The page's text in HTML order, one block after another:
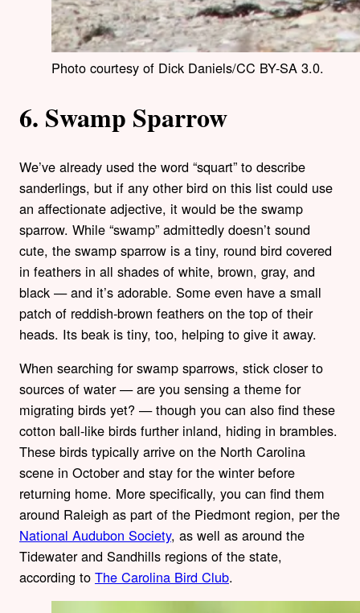
Photo courtesy of Dick Daniels/CC BY-SA 3.0.
6. Swamp Sparrow
We’ve already used the word “squart” to describe
sanderlings, but if any other bird on this list could use
an affectionate adjective, it would be the swamp
sparrow. While “swamp” admittedly doesn’t sound
cute, the swamp sparrow is a tiny, round bird covered
in feathers in all shades of white, brown, gray, and
black — and it’s adorable. Some even have a small
patch of reddish-brown feathers on the top of their
heads. Its beak is tiny, too, helping to give it away.
When searching for swamp sparrows, stick closer to
sources of water — are you sensing a theme for
migrating birds yet? — though you can also find these
cotton ball-like birds further inland, hiding in brambles.
These birds typically arrive on the North Carolina
scene in October and stay for the winter before
returning home. More specifically, you can find them
around Raleigh as part of the Piedmont region, per the
National Audubon Society, as well as around the
Tidewater and Sandhills regions of the state,
according to The Carolina Bird Club.